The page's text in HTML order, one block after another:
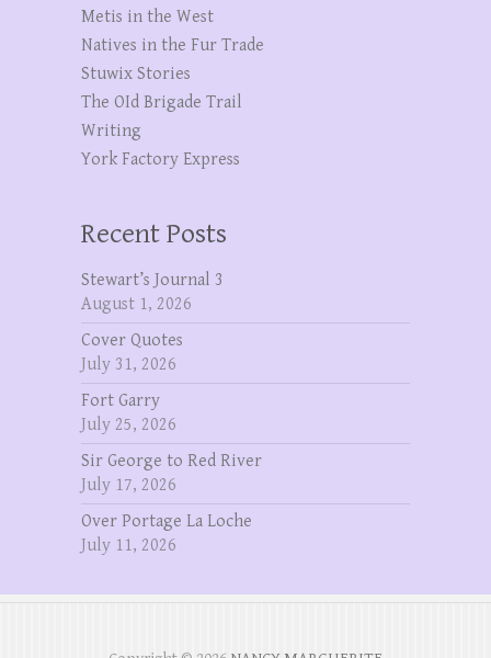
Metis in the West
Natives in the Fur Trade
Stuwix Stories
The OId Brigade Trail
Writing
York Factory Express
Recent Posts
Stewart’s Journal 3
August 1, 2026
Cover Quotes
July 31, 2026
Fort Garry
July 25, 2026
Sir George to Red River
July 17, 2026
Over Portage La Loche
July 11, 2026